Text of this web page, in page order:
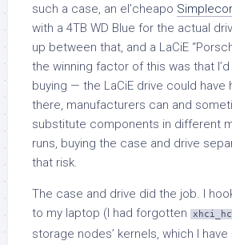
such a case, an el’cheapo
with a 4TB WD Blue for the actual
up between that, and a LaCiE
the winning factor of this was that I’d
buying — the LaCiE drive could have
there, manufacturers can and
substitute components in different
runs, buying the case and drive
that risk.
The case and drive did the job. I
to my laptop (I had forgotten
storage nodes’ kernels, which I